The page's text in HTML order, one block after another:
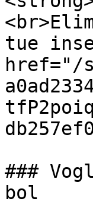
tue
href="/
###
bol